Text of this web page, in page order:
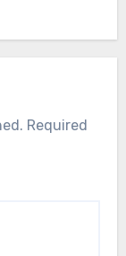
Required